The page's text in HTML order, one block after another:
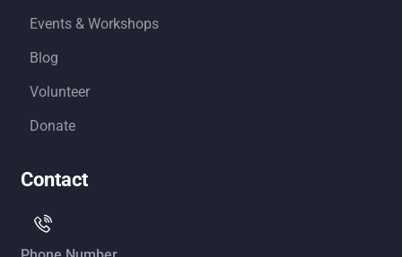
Events & Workshops
Blog
Volunteer
Donate
Contact